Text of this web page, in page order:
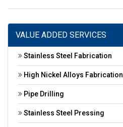
VALUE ADDED SERVICES
Stainless Steel Fabrication
High Nickel Alloys Fabrication
Pipe Drilling
Stainless Steel Pressing